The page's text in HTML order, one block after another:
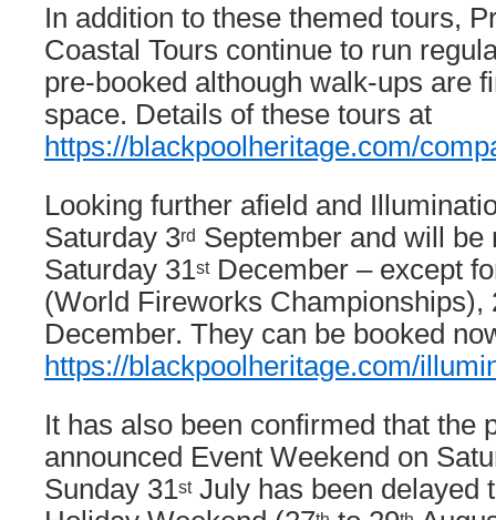
In addition to these themed tours,
Coastal Tours continue to run
pre-booked although walk-ups are
space. Details of these tours at
https://blackpoolheritage.com/
Looking further afield and
Saturday 3rd September and will be
Saturday 31stDecember – except
(World Fireworks Championships),
December. They can be booked
https://blackpoolheritage.com/
It has also been confirmed that the
announced Event Weekend on
Sunday 31stJuly has been delayed